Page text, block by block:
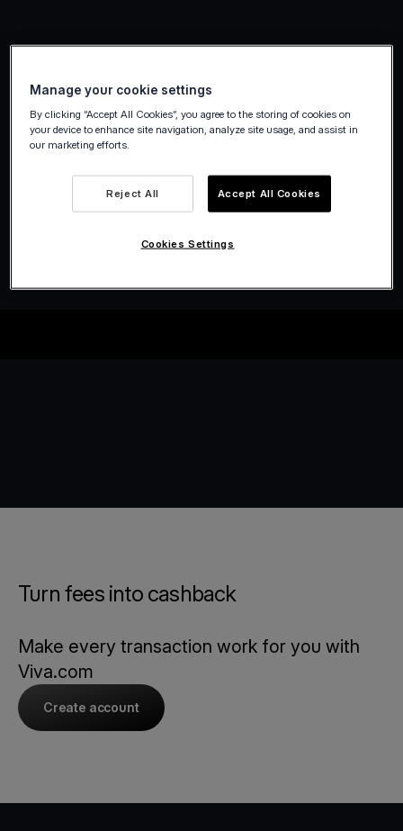
Turn fees into cashback
Make every transaction work for you with
Viva.com
Create account
Manage your cookie settings
By clicking “Accept All Cookies”, you agree to the storing of cookies on
your device to enhance site navigation, analyze site usage, and assist in
our marketing efforts.
Reject All Accept All Cookies
Cookies Settings